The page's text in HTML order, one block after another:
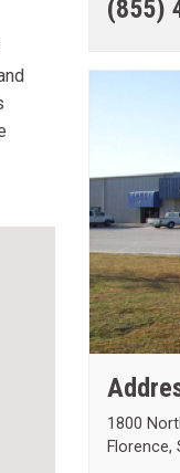
(855)
1800
Florence,